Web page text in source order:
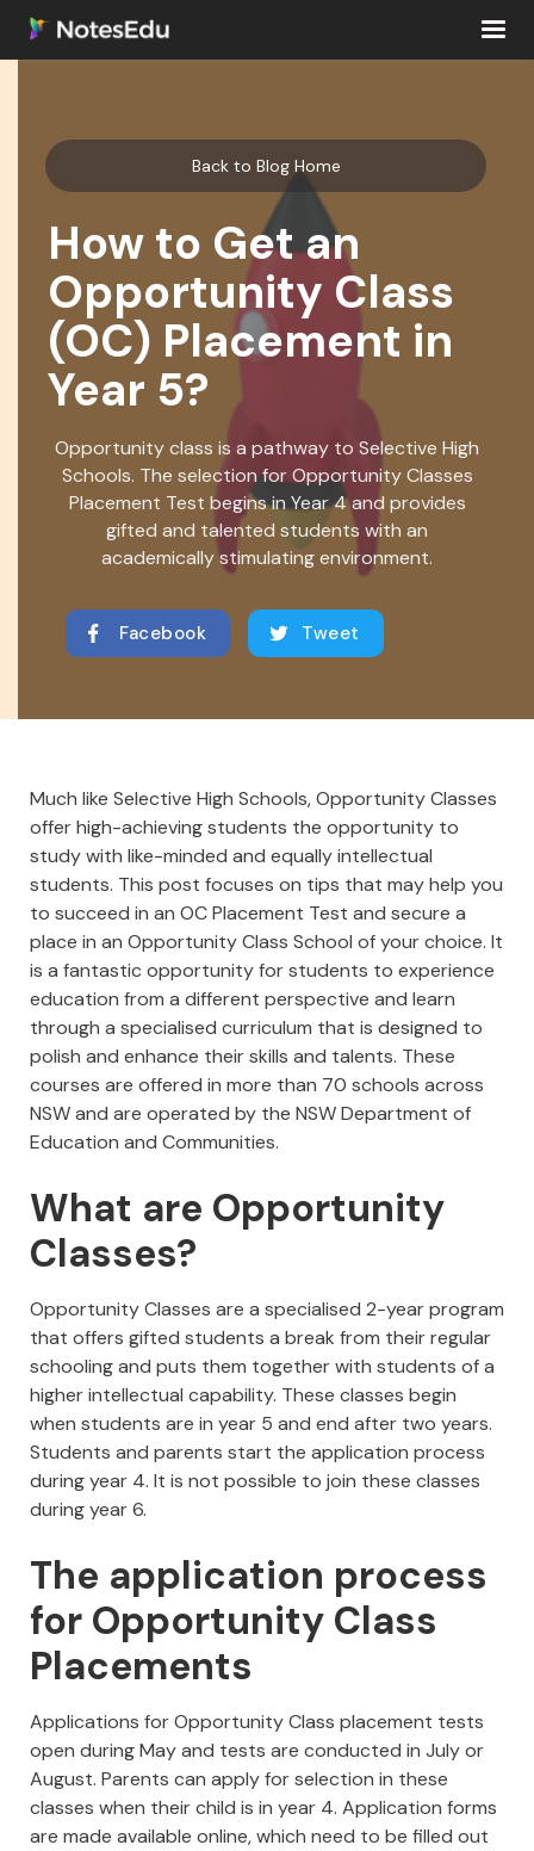
Back to Blog Home
How to Get an
Opportunity Class
(OC) Placement in
Year 5?
Opportunity class is a pathway to Selective High
Schools. The selection for Opportunity Classes
Placement Test begins in Year 4 and provides
gifted and talented students with an
academically stimulating environment.
Facebook Tweet
Much like Selective High Schools, Opportunity Classes
offer high-achieving students the opportunity to
study with like-minded and equally intellectual
students. This post focuses on tips that may help you
to succeed in an OC Placement Test and secure a
place in an Opportunity Class School of your choice. It
is a fantastic opportunity for students to experience
education from a different perspective and learn
through a specialised curriculum that is designed to
polish and enhance their skills and talents. These
courses are offered in more than 70 schools across
NSW and are operated by the NSW Department of
Education and Communities.
What are Opportunity
Classes?
Opportunity Classes are a specialised 2-year program
that offers gifted students a break from their regular
schooling and puts them together with students of a
higher intellectual capability. These classes begin
when students are in year 5 and end after two years.
Students and parents start the application process
during year 4. It is not possible to join these classes
during year 6.
The application process
for Opportunity Class
Placements
Applications for Opportunity Class placement tests
open during May and tests are conducted in July or
August. Parents can apply for selection in these
classes when their child is in year 4. Application forms
are made available online, which need to be filled out